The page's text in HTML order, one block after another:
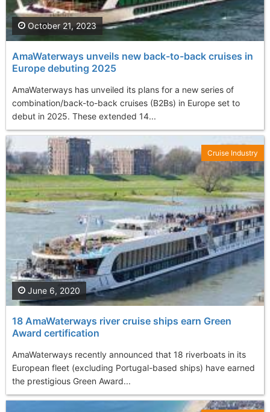
AmaWaterways unveils new back-to-back cruises in
Europe debuting 2025
AmaWaterways has unveiled its plans for a new series of
combination/back-to-back cruises (B2Bs) in Europe set to
debut in 2025. These extended 14...
October 21, 2023
18 AmaWaterways river cruise ships earn Green
Award certification
AmaWaterways recently announced that 18 riverboats in its
European fleet (excluding Portugal-based ships) have earned
the prestigious Green Award...
June 6, 2020
Cruise Industry